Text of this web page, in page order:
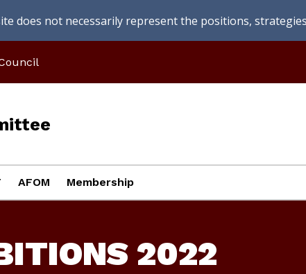
does not necessarily represent the positions,
AFOM Membership
2022